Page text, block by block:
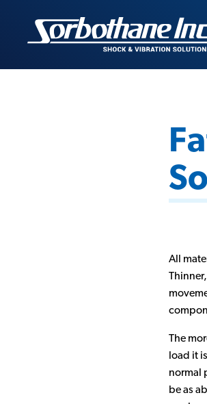
content
Sorbothane
All
The
load it
normal
be as